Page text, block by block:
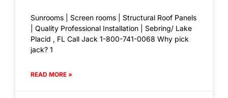
Sunrooms | Screen rooms | Structural Roof Panels
| Quality Professional Installation | Sebring/ Lake
Placid , FL Call Jack 1-800-741-0068 Why pick
jack? 1
READ MORE »